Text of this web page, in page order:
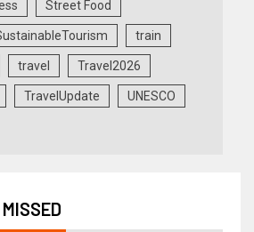
Street Food
train
travel Travel2026
TravelUpdate UNESCO